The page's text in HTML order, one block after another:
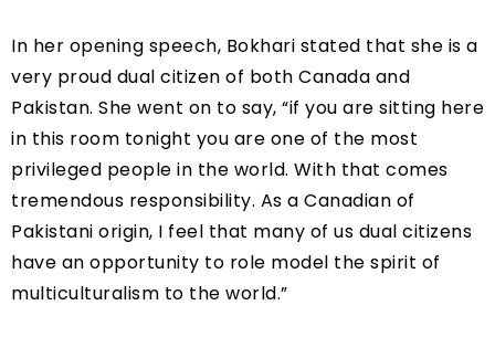
In her opening speech, Bokhari stated that she is a
very proud dual citizen of both Canada and
Pakistan. She went on to say, “if you are sitting here
in this room tonight you are one of the most
privileged people in the world. With that comes
tremendous responsibility. As a Canadian of
Pakistani origin, I feel that many of us dual citizens
have an opportunity to role model the spirit of
multiculturalism to the world.”